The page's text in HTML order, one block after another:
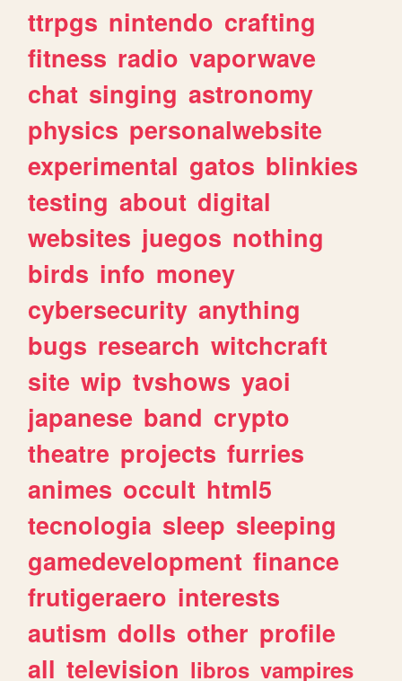
ttrpgs nintendo crafting
fitness radio vaporwave
chat singing astronomy
physics personalwebsite
experimental gatos blinkies
testing about digital
websites juegos nothing
birds info money
cybersecurity anything
bugs research witchcraft
site wip tvshows yaoi
japanese band crypto
theatre projects furries
animes occult html5
tecnologia sleep sleeping
gamedevelopment finance
frutigeraero interests
autism dolls other profile
all television libros vampires